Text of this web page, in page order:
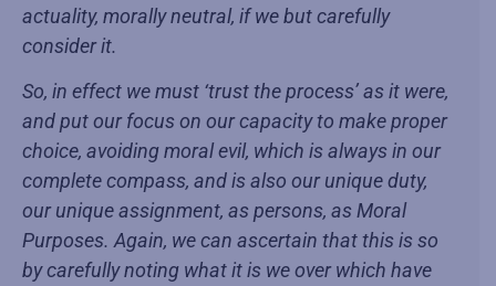
actuality, morally neutral, if we but carefully
consider it.
So, in effect we must ‘trust the process’ as it were,
and put our focus on our capacity to make proper
choice, avoiding moral evil, which is always in our
complete compass, and is also our unique duty,
our unique assignment, as persons, as Moral
Purposes. Again, we can ascertain that this is so
by carefully noting what it is we over which have